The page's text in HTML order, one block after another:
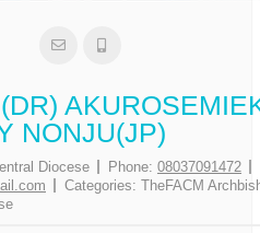
NONJU(JP)
Diocese Phone: 08037091472
Categories: TheFACM